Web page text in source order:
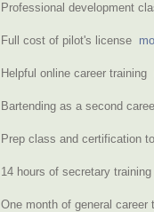
Professional development
Full cost of pilot's license
Helpful online career training
Bartending as a second
Prep class and certification
14 hours of secretary training
One month of general career